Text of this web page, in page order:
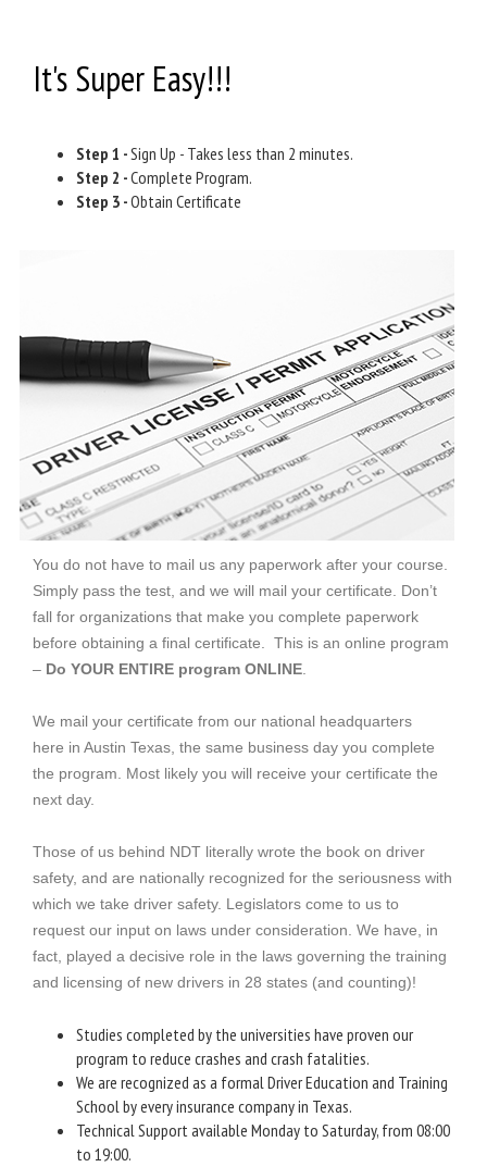
It's Super Easy!!!
Step 1 -Sign Up - Takes less than 2 minutes.
Step 2 -Complete Program.
Step 3 -Obtain Certificate
You do not have to mail us any paperwork after your course.
Simply pass the test, and we will mail your certificate. Don’t
fall for organizations that make you complete paperwork
before obtaining a final certificate. This is an online program
– Do YOUR ENTIRE program ONLINE.
We mail your certificate from our national headquarters
here in Austin Texas, the same business day you complete
the program. Most likely you will receive your certificate the
next day.
Those of us behind NDT literally wrote the book on driver
safety, and are nationally recognized for the seriousness with
which we take driver safety. Legislators come to us to
request our input on laws under consideration. We have, in
fact, played a decisive role in the laws governing the training
and licensing of new drivers in 28 states (and counting)!
Studies completed by the universities have proven our
program to reduce crashes and crash fatalities.
We are recognized as a formal Driver Education and Training
School by every insurance company in Texas.
Technical Support available Monday to Saturday, from 08:00
to 19:00.